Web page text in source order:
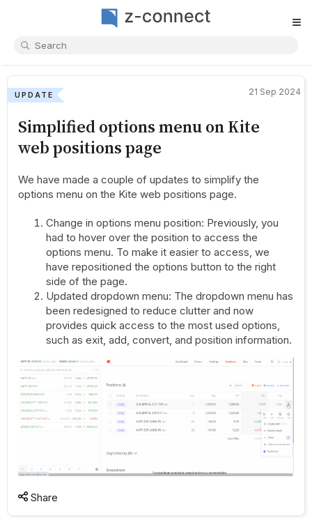
≡
UPDATE 21 Sep 2024
Simplified options menu on Kite
web positions page
We have made a couple of updates to simplify the
options menu on the Kite web positions page.
Change in options menu position: Previously, you
had to hover over the position to access the
options menu. To make it easier to access, we
have repositioned the options button to the right
side of the page.
Updated dropdown menu: The dropdown menu has
been redesigned to reduce clutter and now
provides quick access to the most used options,
such as exit, add, convert, and position information.
Share